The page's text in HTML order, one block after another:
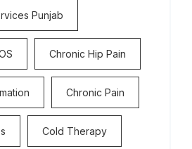
Punjab
Chronic Hip Pain
Chronic Pain
Cold Therapy